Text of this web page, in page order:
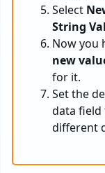
Select
String
Now you
new
for it.
Set the
data field
different